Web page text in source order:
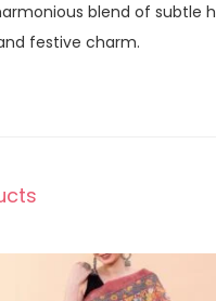
blend of subtle
festive charm.